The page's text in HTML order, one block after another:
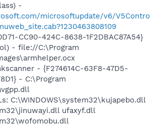
-
microsoftupdate/v6/V5Contro
CC90-424C-8638-1F2DBAC87A54}
- file://C:\Program
- {F274614C-63F8-47D5-
- C:\Program
C:\WINDOWS\system32\kujapebo.dll
ufaxyf.dll